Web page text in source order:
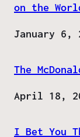
on the
Date
January 6,
The
Date
April 18,
I Bet You